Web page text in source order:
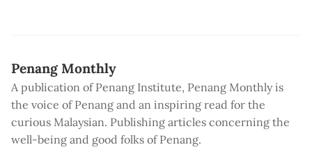
Penang Monthly
A publication of Penang Institute, Penang Monthly is
the voice of Penang and an inspiring read for the
curious Malaysian. Publishing articles concerning the
well-being and good folks of Penang.